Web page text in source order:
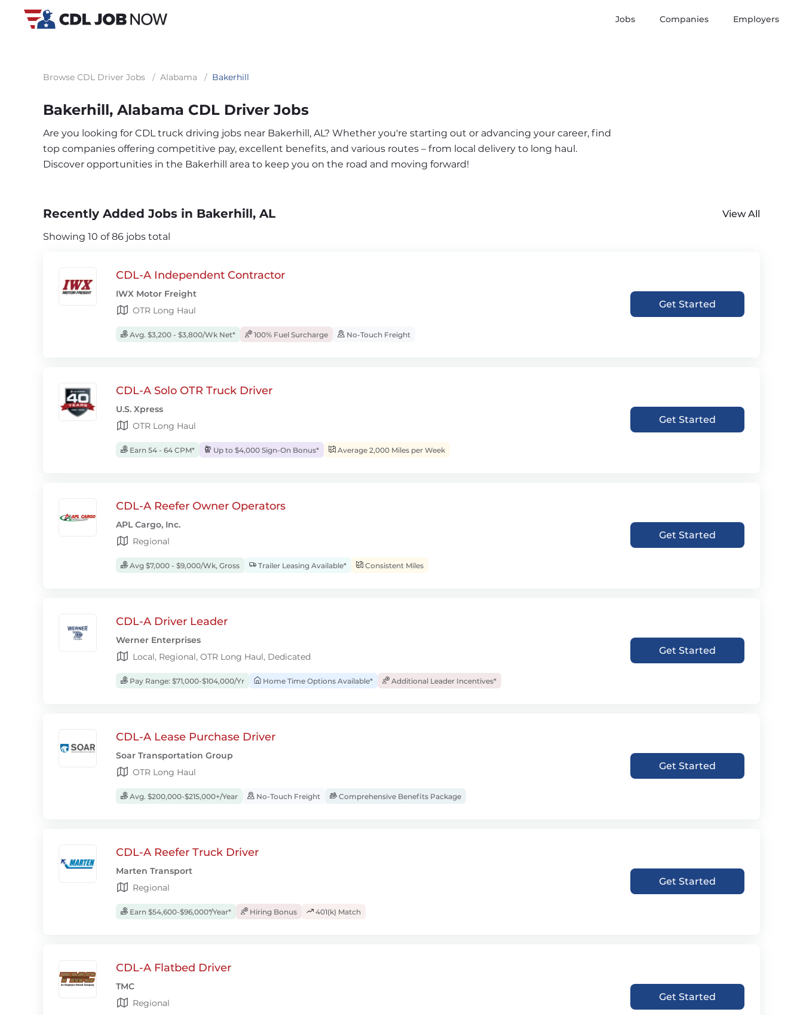
Jobs Companies Employers
Browse CDL Driver Jobs / Alabama / Bakerhill
Bakerhill, Alabama CDL Driver Jobs
Are you looking for CDL truck driving jobs near Bakerhill, AL? Whether you're starting out or advancing your career, find
top companies offering competitive pay, excellent benefits, and various routes – from local delivery to long haul.
Discover opportunities in the Bakerhill area to keep you on the road and moving forward!
Recently Added Jobs in Bakerhill, AL
View All
Showing 10 of 86 jobs total
CDL-A Independent Contractor
IWX Motor Freight
OTR Long Haul
Avg. $3,200 - $3,800/Wk Net* 100% Fuel Surcharge No-Touch Freight
Get Started
CDL-A Solo OTR Truck Driver
U.S. Xpress
OTR Long Haul
Earn 54 - 64 CPM* Up to $4,000 Sign-On Bonus* Average 2,000 Miles per Week
Get Started
CDL-A Reefer Owner Operators
APL Cargo, Inc.
Regional
Avg $7,000 - $9,000/Wk, Gross Trailer Leasing Available* Consistent Miles
Get Started
CDL-A Driver Leader
Werner Enterprises
Local, Regional, OTR Long Haul, Dedicated
Pay Range: $71,000-$104,000/Yr Home Time Options Available* Additional Leader Incentives*
Get Started
CDL-A Lease Purchase Driver
Soar Transportation Group
OTR Long Haul
Avg. $200,000-$215,000+/Year No-Touch Freight Comprehensive Benefits Package
Get Started
CDL-A Reefer Truck Driver
Marten Transport
Regional
Earn $54,600-$96,000*/Year* Hiring Bonus 401(k) Match
Get Started
CDL-A Flatbed Driver
TMC
Regional
Get Started